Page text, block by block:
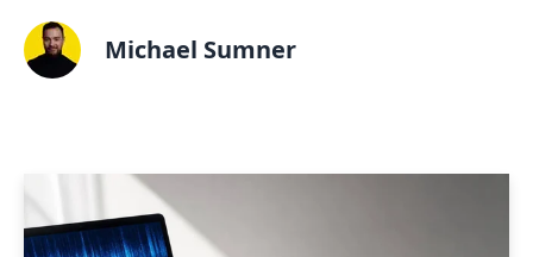
Michael Sumner